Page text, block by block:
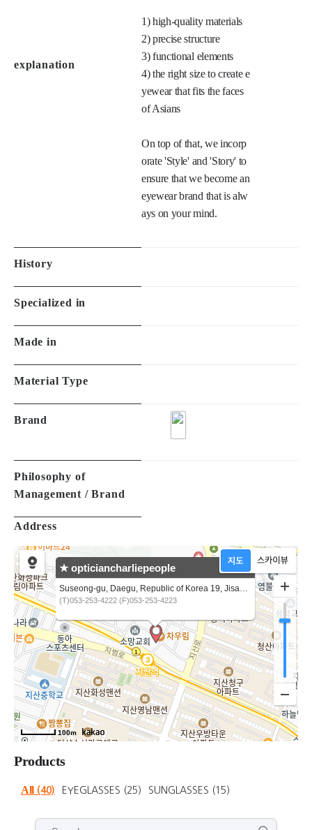
explanation
1) high-quality materials
2) precise structure
3) functional elements
4) the right size to create e
yewear that fits the faces
of Asians
On top of that, we incorp
orate 'Style' and 'Story' to
ensure that we become an
eyewear brand that is alw
ays on your mind.
History
Specialized in
Made in
Material Type
Brand
Philosophy of
Management / Brand
Address
★ opticiancharliepeople
Suseong-gu, Daegu, Republic of Korea 19, Jisan-ro 9-gil
(T)053-253-4222 (F)053-253-4223
100m
Products
All (40) EYEGLASSES (25) SUNGLASSES (15)